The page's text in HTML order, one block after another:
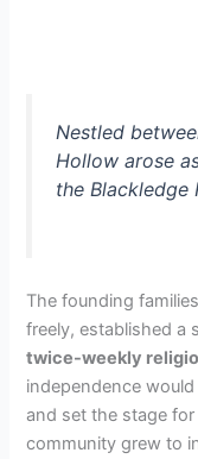
Nestled
Hollow arose
the Blackledge
The founding
freely, established a
twice-weekly
independence would
and set the stage
community grew to